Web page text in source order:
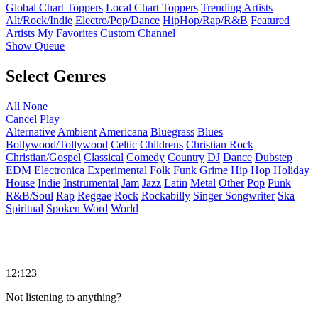
Global Chart Toppers Local Chart Toppers Trending Artists
Alt/Rock/Indie Electro/Pop/Dance HipHop/Rap/R&B Featured
Artists My Favorites Custom Channel
Show Queue
Select Genres
All None
Cancel Play
Alternative Ambient Americana Bluegrass Blues
Bollywood/Tollywood Celtic Childrens Christian Rock
Christian/Gospel Classical Comedy Country DJ Dance Dubstep
EDM Electronica Experimental Folk Funk Grime Hip Hop Holiday
House Indie Instrumental Jam Jazz Latin Metal Other Pop Punk
R&B/Soul Rap Reggae Rock Rockabilly Singer Songwriter Ska
Spiritual Spoken Word World
12:123
Not listening to anything?